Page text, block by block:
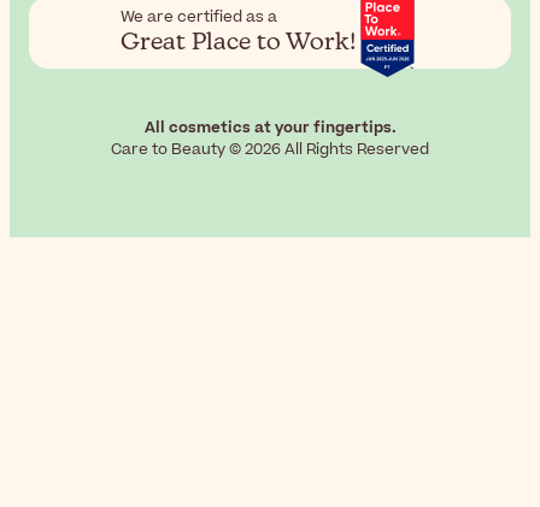
We are certified as a
Great Place to Work!
All cosmetics at your fingertips.
Care to Beauty © 2026 All Rights Reserved